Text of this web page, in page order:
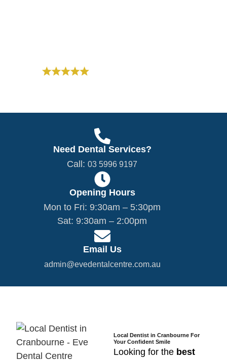
Need Dental Services?
Call:03 5996 9197
Opening Hours
Mon to Fri: 9:30am – 5:30pm
Sat: 9:30am – 2:00pm
Email Us
admin@evedentalcentre.com.au
Local Dentist in Cranbourne For
Your Confident Smile
Looking for the best